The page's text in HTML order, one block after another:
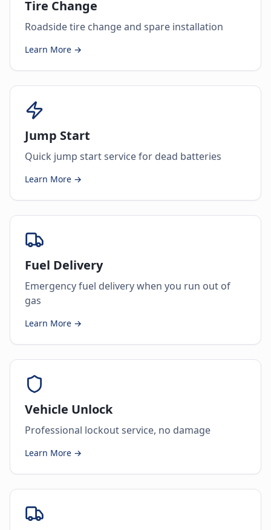
Tire Change
Roadside tire change and spare installation
Learn More →
Jump Start
Quick jump start service for dead batteries
Learn More →
Fuel Delivery
Emergency fuel delivery when you run out of
gas
Learn More →
Vehicle Unlock
Professional lockout service, no damage
Learn More →